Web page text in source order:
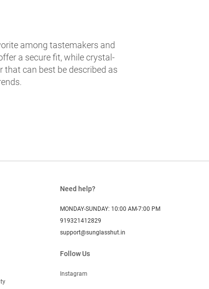
among tastemakers and
a secure fit, while crystal-
can best be described as
Need help?
MONDAY-SUNDAY: 10:00 AM-7:00 PM
919321412829
support@sunglasshut.in
Follow Us
Instagram